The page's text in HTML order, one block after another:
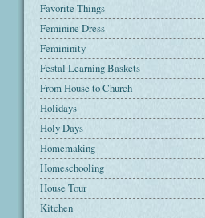
Favorite Things
Feminine Dress
Femininity
Festal Learning Baskets
From House to Church
Holidays
Holy Days
Homemaking
Homeschooling
House Tour
Kitchen